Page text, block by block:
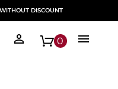
DISCOUNT

0
